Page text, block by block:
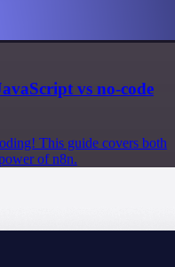
vs no-code
This guide covers both
of n8n.